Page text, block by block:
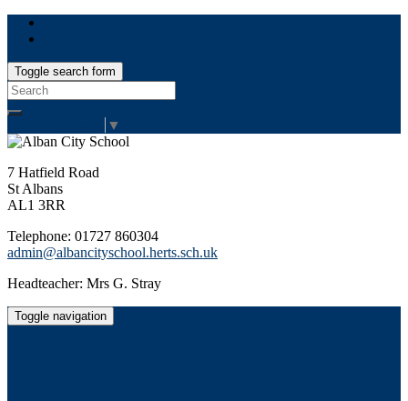
Toggle search form
Search
for:
▼
7 Hatfield Road
St Albans
AL1 3RR
Telephone: 01727 860304
admin@albancityschool.herts.sch.uk
Headteacher: Mrs G. Stray
Toggle navigation